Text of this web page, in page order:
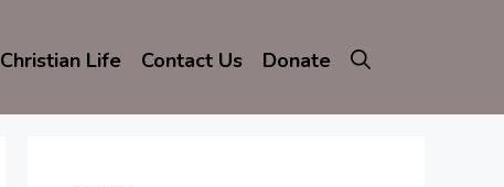
Christian Life Contact Us Donate